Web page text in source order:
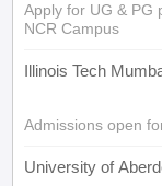
Apply for UG & PG
NCR Campus
Illinois Tech
Admissions open
University of